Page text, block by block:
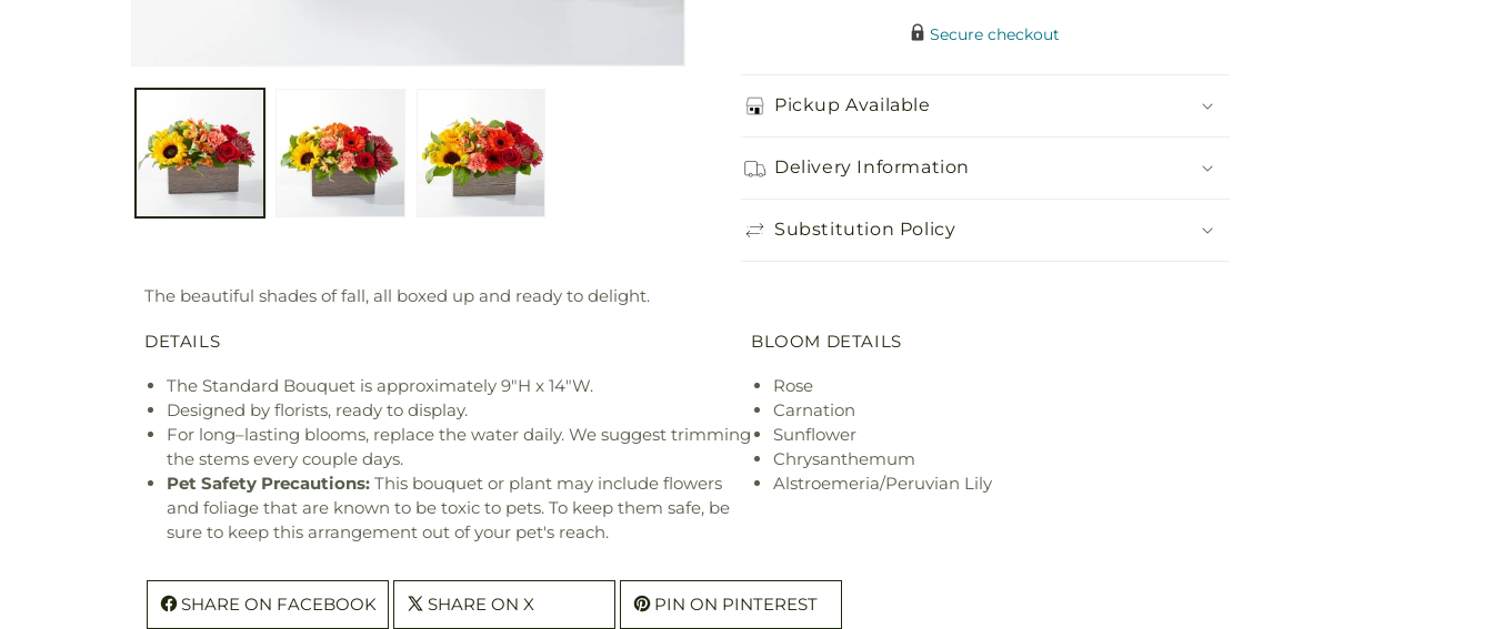
Secure checkout
Pickup Available
Delivery Information
Substitution Policy
The beautiful shades of fall, all boxed up and ready to delight.
DETAILS
The Standard Bouquet is approximately 9"H x 14"W.
Designed by florists, ready to display.
For long–lasting blooms, replace the water daily. We suggest trimming
the stems every couple days.
Pet Safety Precautions: This bouquet or plant may include flowers
and foliage that are known to be toxic to pets. To keep them safe, be
sure to keep this arrangement out of your pet's reach.
BLOOM DETAILS
Rose
Carnation
Sunflower
Chrysanthemum
Alstroemeria/Peruvian Lily
SHARE ON FACEBOOK SHARE ON X PIN ON PINTEREST